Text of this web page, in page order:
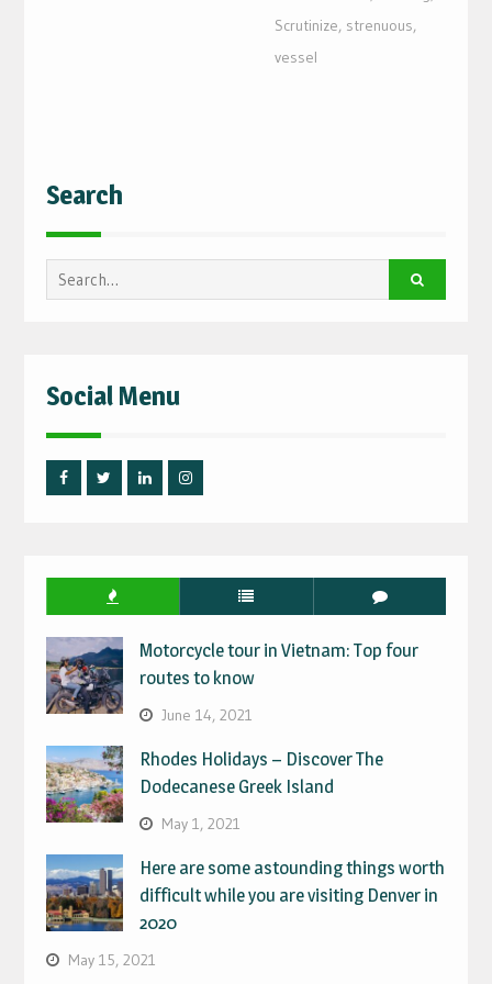
Scrutinize, strenuous,
vessel
Search
Search
for:
Social Menu
Motorcycle tour in Vietnam: Top four
routes to know
June 14, 2021
Rhodes Holidays – Discover The
Dodecanese Greek Island
May 1, 2021
Here are some astounding things worth
difficult while you are visiting Denver in
2020
May 15, 2021